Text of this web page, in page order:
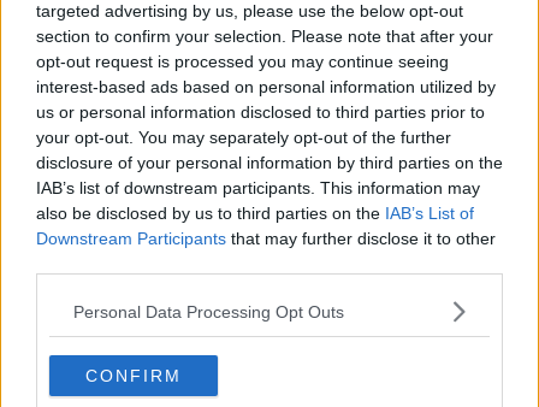
targeted advertising by us, please use the below opt-out
section to confirm your selection. Please note that after your
opt-out request is processed you may continue seeing
interest-based ads based on personal information utilized by
us or personal information disclosed to third parties prior to
your opt-out. You may separately opt-out of the further
disclosure of your personal information by third parties on the
IAB’s list of downstream participants. This information may
also be disclosed by us to third parties on the IAB’s List of
Downstream Participants that may further disclose it to other
Personal Data Processing Opt Outs
CONFIRM
Wholesale electricity price fell by
70% for energy companies in 2023